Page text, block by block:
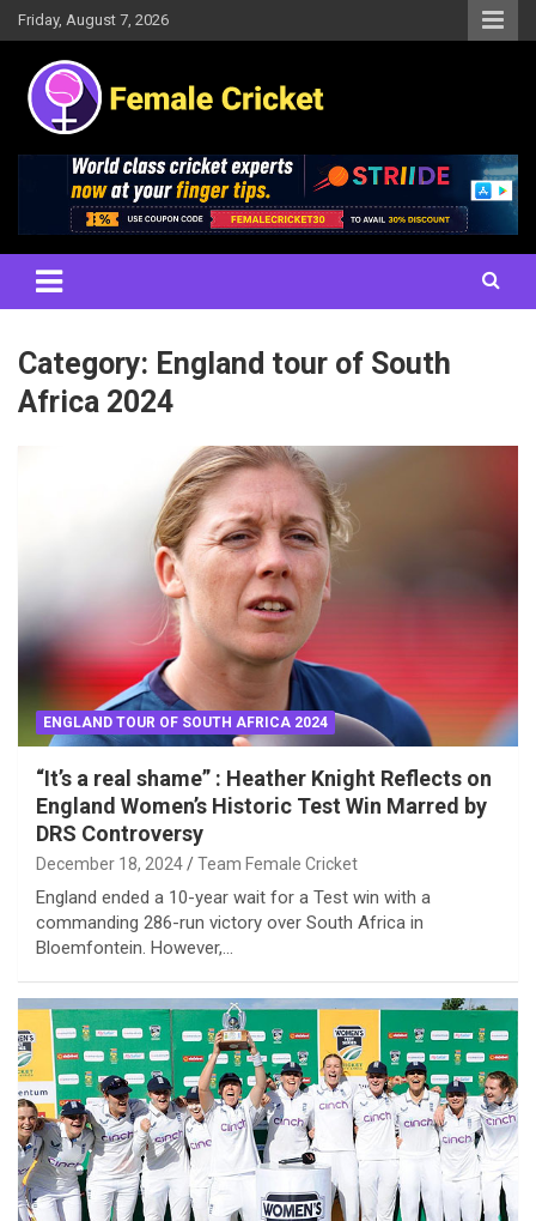
Skip
to
content
Friday, August 7, 2026
Female Cricket
Results, News, Articles, Interviews and more
Category: England tour of South
Africa 2024
ENGLAND TOUR OF SOUTH AFRICA 2024
“It’s a real shame” : Heather Knight Reflects on
England Women’s Historic Test Win Marred by
DRS Controversy
December 18, 2024 Team Female Cricket
England ended a 10-year wait for a Test win with a
commanding 286-run victory over South Africa in
Bloemfontein. However,…